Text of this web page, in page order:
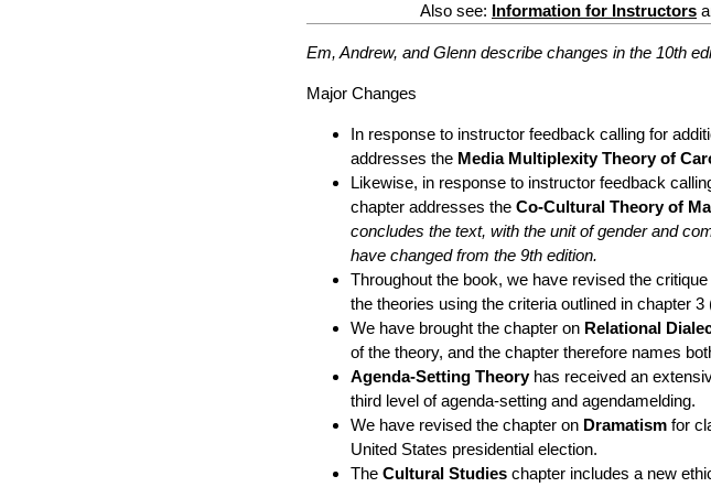
Also see: Information for Instructors
Em, Andrew, and Glenn describe changes in the 10th
Major Changes
In response to instructor feedback calling for
addresses the Media Multiplexity Theory of
Likewise, in response to instructor feedback
chapter addresses theCo-Cultural Theory of
concludes the text, with the unit of gender and
have changed from the 9th edition.
Throughout the book, we have revised the
the theories using the criteria outlined in chapter 3
We have brought the chapter on Relational
of the theory, and the chapter therefore names
Agenda-Setting Theory has received an
third level of agenda-setting and agendamelding.
We have revised the chapter on Dramatism for
United States presidential election.
TheCultural Studies chapter includes a new